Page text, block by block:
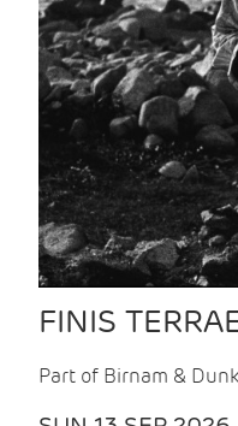
FINIS
Part of Birnam &